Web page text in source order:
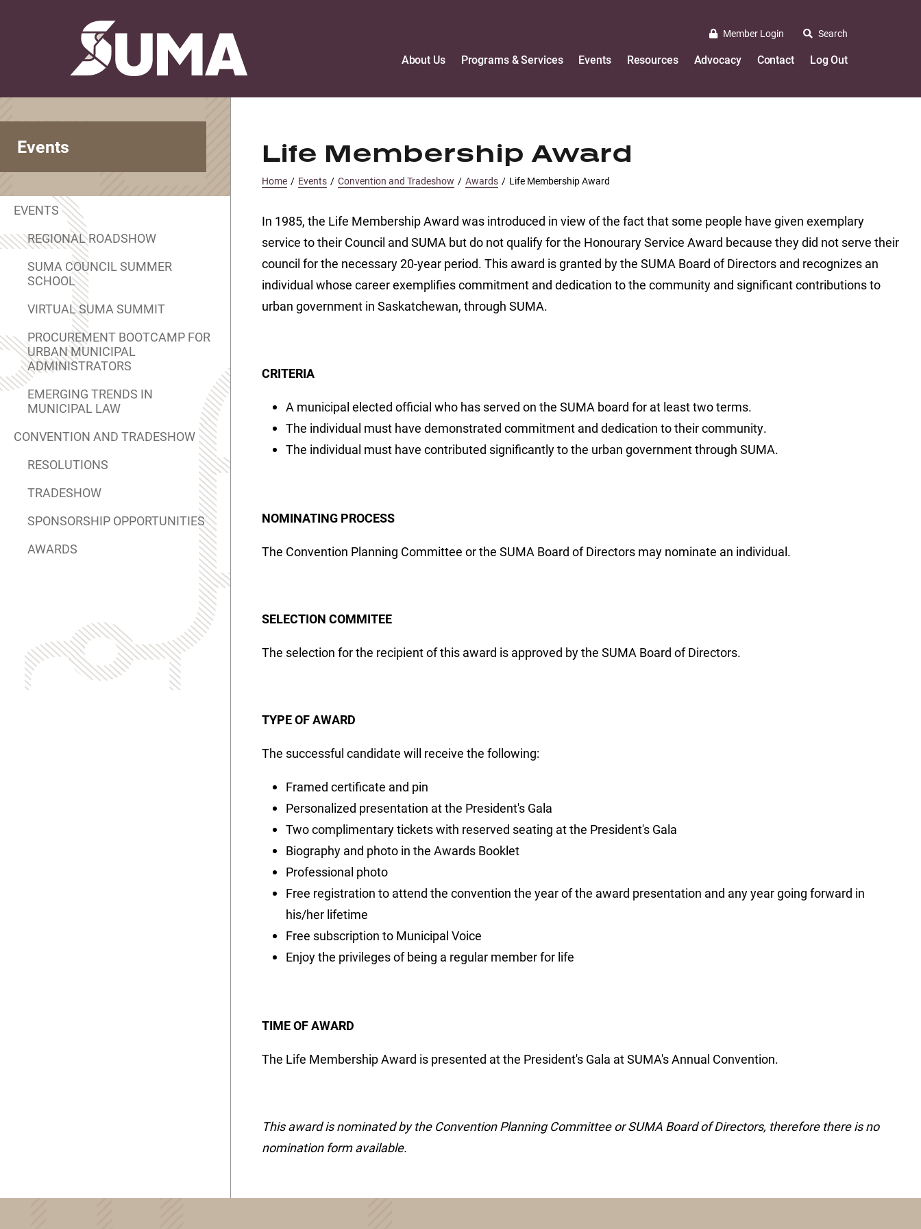
Member Login Search
About Us Programs & Services Events Resources Advocacy Contact Log Out
Events
EVENTS
REGIONAL ROADSHOW
SUMA COUNCIL SUMMER
SCHOOL
VIRTUAL SUMA SUMMIT
PROCUREMENT BOOTCAMP FOR
URBAN MUNICIPAL
ADMINISTRATORS
EMERGING TRENDS IN
MUNICIPAL LAW
CONVENTION AND TRADESHOW
RESOLUTIONS
TRADESHOW
SPONSORSHIP OPPORTUNITIES
AWARDS
Life Membership Award
Home / Events / Convention and Tradeshow / Awards / Life Membership Award
In 1985, the Life Membership Award was introduced in view of the fact that some people have given exemplary
service to their Council and SUMA but do not qualify for the Honourary Service Award because they did not serve their
council for the necessary 20-year period. This award is granted by the SUMA Board of Directors and recognizes an
individual whose career exemplifies commitment and dedication to the community and significant contributions to
urban government in Saskatchewan, through SUMA.
CRITERIA
A municipal elected official who has served on the SUMA board for at least two terms.
The individual must have demonstrated commitment and dedication to their community.
The individual must have contributed significantly to the urban government through SUMA.
NOMINATING PROCESS
The Convention Planning Committee or the SUMA Board of Directors may nominate an individual.
SELECTION COMMITEE
The selection for the recipient of this award is approved by the SUMA Board of Directors.
TYPE OF AWARD
The successful candidate will receive the following:
Framed certificate and pin
Personalized presentation at the President's Gala
Two complimentary tickets with reserved seating at the President's Gala
Biography and photo in the Awards Booklet
Professional photo
Free registration to attend the convention the year of the award presentation and any year going forward in
his/her lifetime
Free subscription to Municipal Voice
Enjoy the privileges of being a regular member for life
TIME OF AWARD
The Life Membership Award is presented at the President's Gala at SUMA's Annual Convention.
This award is nominated by the Convention Planning Committee or SUMA Board of Directors, therefore there is no
nomination form available.